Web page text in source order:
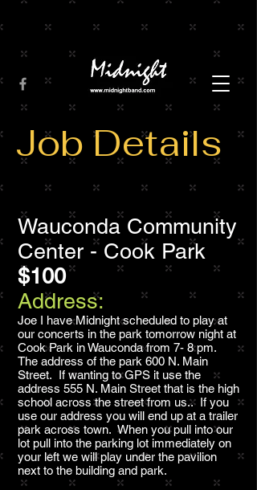
Job Details
Wauconda Community
Center - Cook Park
$100
Address:
Joe I have Midnight scheduled to play at
our concerts in the park tomorrow night at
Cook Park in Wauconda from 7- 8 pm.
The address of the park 600 N. Main
Street. If wanting to GPS it use the
address 555 N. Main Street that is the high
school across the street from us.. If you
use our address you will end up at a trailer
park across town. When you pull into our
lot pull into the parking lot immediately on
your left we will play under the pavilion
next to the building and park.